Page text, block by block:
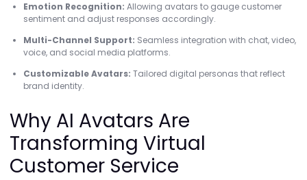
Emotion Recognition: Allowing avatars to gauge customer
sentiment and adjust responses accordingly.
Multi-Channel Support: Seamless integration with chat, video,
voice, and social media platforms.
Customizable Avatars: Tailored digital personas that reflect
brand identity.
Why AI Avatars Are
Transforming Virtual
Customer Service